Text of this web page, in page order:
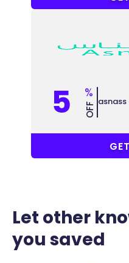
5 %
OFF
Let other
you saved